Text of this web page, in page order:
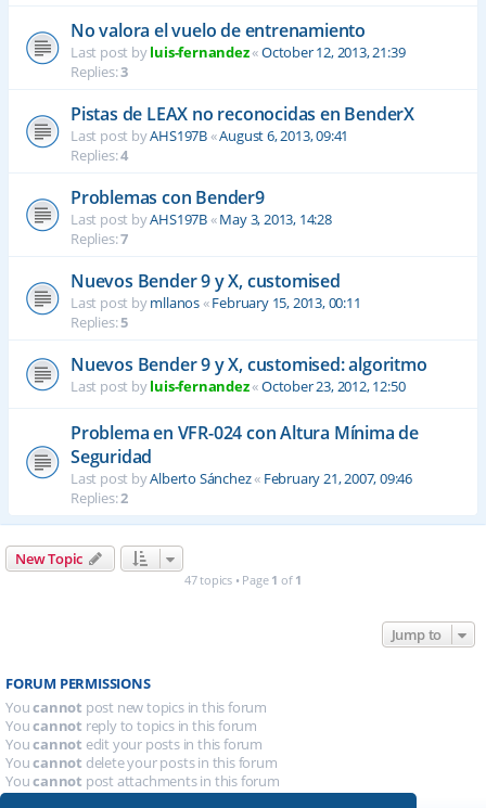
No valora el vuelo de entrenamiento
Last post byluis-fernandez«October 12, 2013, 21:39
Replies:3
Pistas de LEAX no reconocidas en BenderX
Last post byAHS197B«August 6, 2013, 09:41
Replies:4
Problemas con Bender9
Last post byAHS197B«May 3, 2013, 14:28
Replies:7
Nuevos Bender 9 y X, customised
Last post bymllanos«February 15, 2013, 00:11
Replies:5
Nuevos Bender 9 y X, customised: algoritmo
Last post byluis-fernandez«October 23, 2012, 12:50
Problema en VFR-024 con Altura Mínima de
Seguridad
Last post byAlberto Sánchez« February 21, 2007, 09:46
Replies:2
New Topic
47 topics • Page 1 of 1
Jump to
FORUM PERMISSIONS
Youcannot post new topics in this forum
Youcannot reply to topics in this forum
Youcannot edit your posts in this forum
Youcannot delete your posts in this forum
Youcannot post attachments in this forum